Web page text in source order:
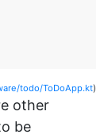
todo/ToDoApp.kt)
other
be